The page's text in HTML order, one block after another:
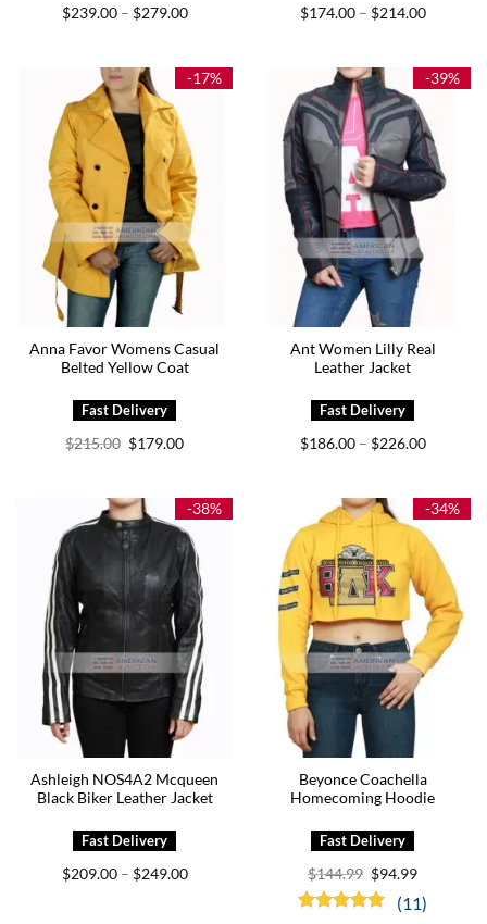
$239.00 – $279.00Price
$279.00
$174.00 – $214.00Price
$214.00
-17%
Anna Favor Womens Casual
Belted Yellow Coat
$215.00 Original
price
$179.00Current
-39%
Ant Women Lilly Real
Leather Jacket
$186.00 – $226.00Price
$226.00
-38%
Ashleigh NOS4A2 Mcqueen
Black Biker Leather Jacket
$209.00 – $249.00Price
-34%
Beyonce Coachella
Homecoming Hoodie
(11)
$144.99 Original
price
was:
$144.99.
$94.99Current
is:
$94.99.